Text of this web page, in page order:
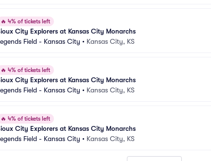
🔥 4% of tickets left
City Explorers at Kansas City Monarchs
Field - Kansas City • Kansas City, KS
🔥 4% of tickets left
City Explorers at Kansas City Monarchs
Field - Kansas City • Kansas City, KS
🔥 4% of tickets left
City Explorers at Kansas City Monarchs
Field - Kansas City • Kansas City, KS